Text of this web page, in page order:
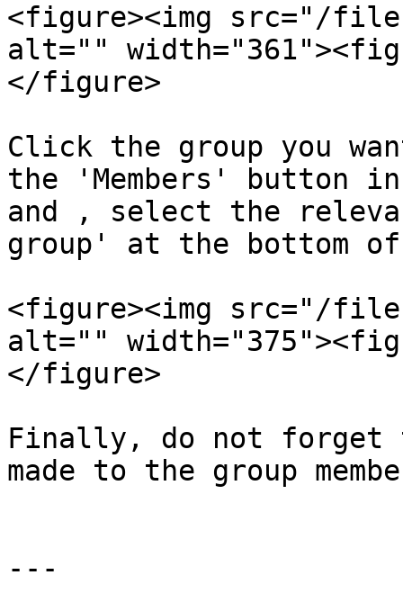
<figure><img src="/files/
alt=""
</figure>
Click the group you
the 'Members' button
and , select the
group' at the bottom
<figure><img src="/files/
alt=""
</figure>
Finally, do not forget
made to the group
---